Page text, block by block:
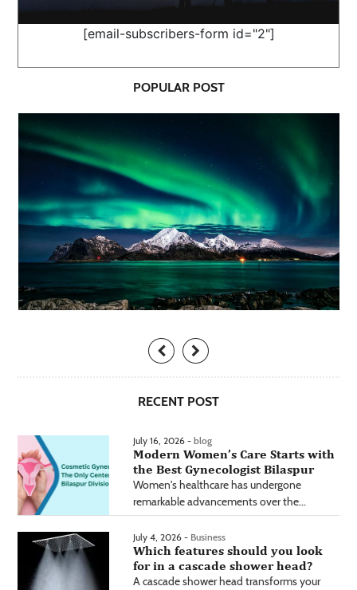
[email-subscribers-form id="2"]
POPULAR POST
RECENT POST
July 16, 2026 - blog
Modern Women’s Care Starts with
the Best Gynecologist Bilaspur
Women's healthcare has undergone
remarkable advancements over the...
July 4, 2026 - Business
Which features should you look
for in a cascade shower head?
A cascade shower head transforms your